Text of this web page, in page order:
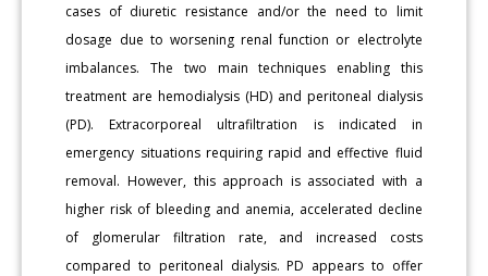
cases of diuretic resistance and/or the need to limit
dosage due to worsening renal function or electrolyte
imbalances. The two main techniques enabling this
treatment are hemodialysis (HD) and peritoneal dialysis
(PD). Extracorporeal ultrafiltration is indicated in
emergency situations requiring rapid and effective fluid
removal. However, this approach is associated with a
higher risk of bleeding and anemia, accelerated decline
of glomerular filtration rate, and increased costs
compared to peritoneal dialysis. PD appears to offer